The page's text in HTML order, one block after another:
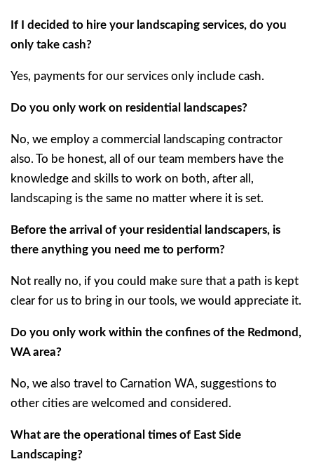
If I decided to hire your landscaping services, do you
only take cash?
Yes, payments for our services only include cash.
Do you only work on residential landscapes?
No, we employ a commercial landscaping contractor
also. To be honest, all of our team members have the
knowledge and skills to work on both, after all,
landscaping is the same no matter where it is set.
Before the arrival of your residential landscapers, is
there anything you need me to perform?
Not really no, if you could make sure that a path is kept
clear for us to bring in our tools, we would appreciate it.
Do you only work within the confines of the Redmond,
WA area?
No, we also travel to Carnation WA, suggestions to
other cities are welcomed and considered.
What are the operational times of East Side
Landscaping?